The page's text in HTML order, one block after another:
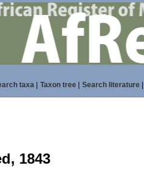
taxa| Taxon tree| Search literature|
1843